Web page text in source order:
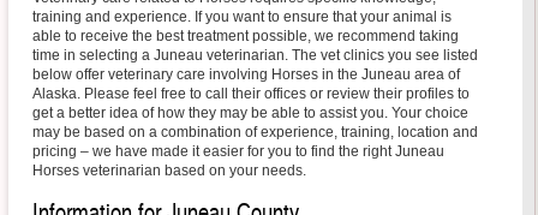
training and experience. If you want to ensure that your animal is
able to receive the best treatment possible, we recommend taking
time in selecting a Juneau veterinarian. The vet clinics you see listed
below offer veterinary care involving Horses in the Juneau area of
Alaska. Please feel free to call their offices or review their profiles to
get a better idea of how they may be able to assist you. Your choice
may be based on a combination of experience, training, location and
pricing – we have made it easier for you to find the right Juneau
Horses veterinarian based on your needs.